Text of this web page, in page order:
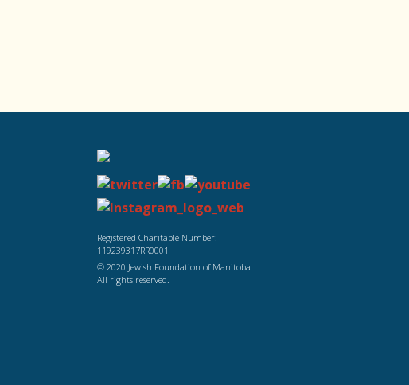
Registered Charitable Number:
119239317RR0001
© 2020 Jewish Foundation of Manitoba.
All rights reserved.